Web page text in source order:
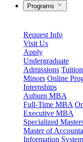
Programs
Request Info
Visit Us
Apply
Undergraduate
Admissions
Minors Online
Internships
Auburn MBA
Full-Time MBA
Executive MBA
Specialized
Master of
Information